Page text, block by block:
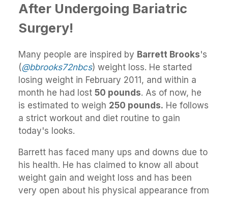
After Undergoing Bariatric
Surgery!
Many people are inspired by Barrett Brooks's
(@bbrooks72nbcs) weight loss. He started
losing weight in February 2011, and within a
month he had lost 50 pounds. As of now, he
is estimated to weigh 250 pounds. He follows
a strict workout and diet routine to gain
today's looks.
Barrett has faced many ups and downs due to
his health. He has claimed to know all about
weight gain and weight loss and has been
very open about his physical appearance from